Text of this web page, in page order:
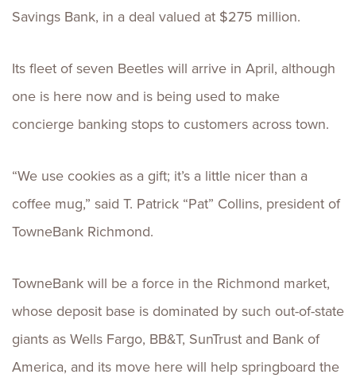
Savings Bank, in a deal valued at $275 million.
Its fleet of seven Beetles will arrive in April, although
one is here now and is being used to make
concierge banking stops to customers across town.
“We use cookies as a gift; it’s a little nicer than a
coffee mug,” said T. Patrick “Pat” Collins, president of
TowneBank Richmond.
TowneBank will be a force in the Richmond market,
whose deposit base is dominated by such out-of-state
giants as Wells Fargo, BB&T, SunTrust and Bank of
America, and its move here will help springboard the